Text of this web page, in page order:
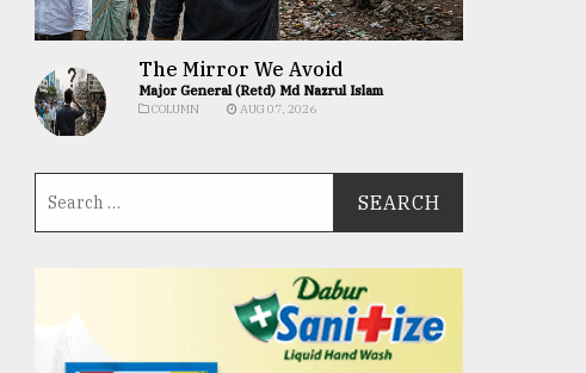
The Mirror We Avoid
Major General (Retd) Md Nazrul Islam
COLUMN AUG 07, 2026